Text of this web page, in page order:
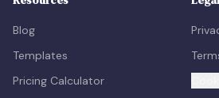
Blog
Templates
Pricing Calculator